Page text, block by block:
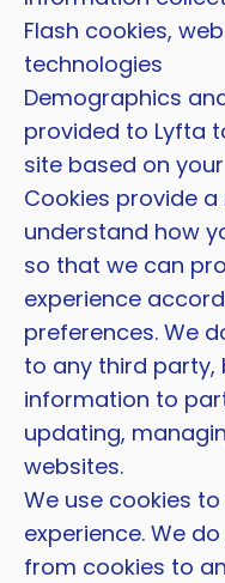
Flash cookies,
technologies
Demographics
provided to Lyfta
site based on
Cookies provide
understand how
so that we can
experience
preferences. We
to any third
information to
updating,
websites.
We use cookies
experience. We
from cookies to